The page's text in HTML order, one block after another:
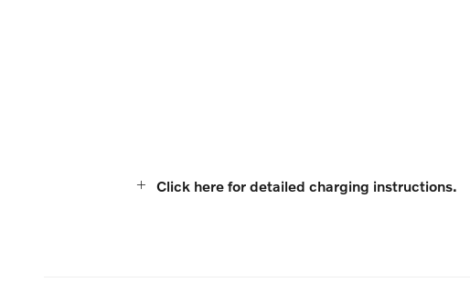
Click here for detailed charging instructions.